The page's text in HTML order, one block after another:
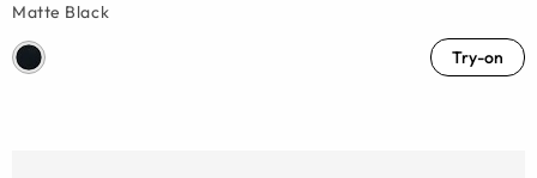
Matte Black
Try-on